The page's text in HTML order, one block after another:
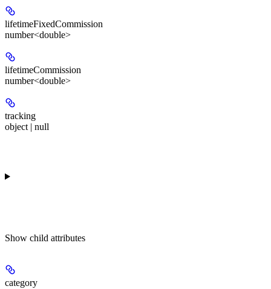
lifetimeFixedCommission
number<double>
lifetimeCommission
number<double>
tracking
object | null
Show child attributes
category